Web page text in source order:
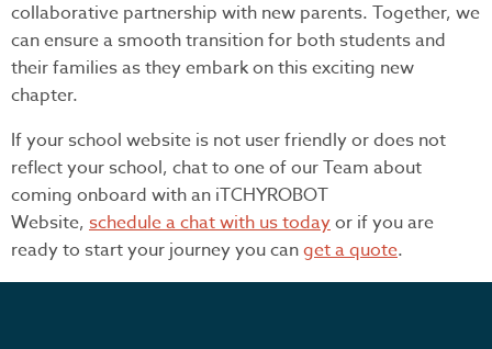
collaborative partnership with new parents. Together, we
can ensure a smooth transition for both students and
their families as they embark on this exciting new
chapter.
If your school website is not user friendly or does not
reflect your school, chat to one of our Team about
coming onboard with an iTCHYROBOT
Website, schedule a chat with us todayor if you are
ready to start your journey you canget a quote.